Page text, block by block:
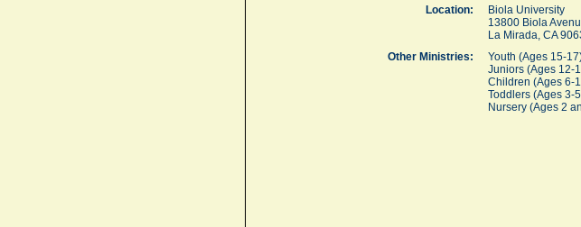
Location:
Biola University
13800 Biola
La Mirada, CA
Other Ministries:
Youth (Ages 15-
Juniors (Ages 12-
Children (Ages 6-
Toddlers (Ages 3-
Nursery (Ages 2